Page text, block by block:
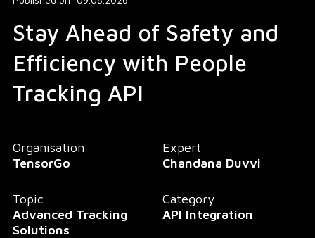
Stay Ahead of Safety and
Efficiency with People
Tracking API
Organisation
TensorGo
Expert
Chandana Duvvi
Topic
Advanced Tracking
Solutions
Category
API Integration